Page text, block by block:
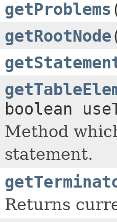
getProblems
getRootNode
boolean
Method
statement.
Returns